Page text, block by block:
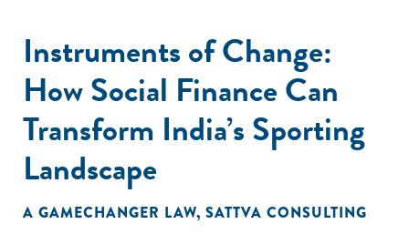
Instruments of Change:
How Social Finance Can
Transform India’s Sporting
Landscape
A GAMECHANGER LAW, SATTVA CONSULTING